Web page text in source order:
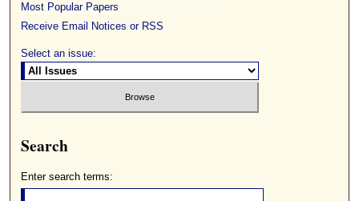
Most Popular Papers
Receive Email Notices or RSS
Select an issue:
Search
Enter search terms: